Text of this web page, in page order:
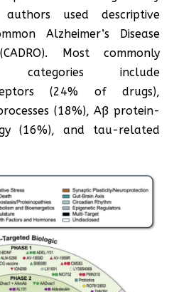
used descriptive
Alzheimer’s Disease
Most commonly
categories include
(24% of drugs),
(18%), Aß protein-
(16%), and tau-related